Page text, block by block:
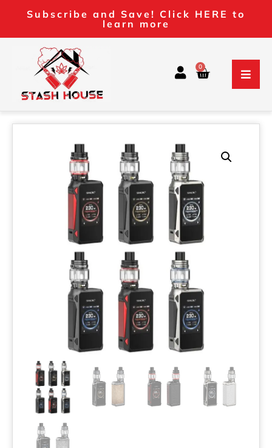
Subscribe and Save! Click HERE to
learn more
0